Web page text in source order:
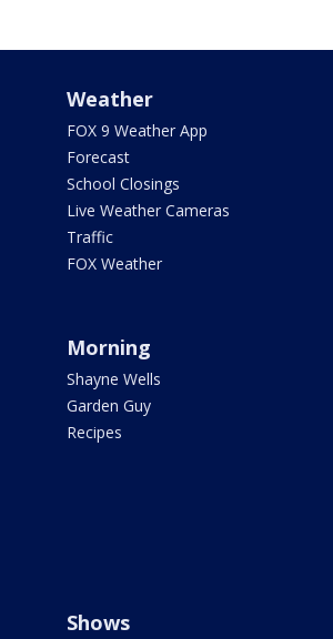
Weather
FOX 9 Weather App
Forecast
School Closings
Live Weather Cameras
Traffic
FOX Weather
Morning
Shayne Wells
Garden Guy
Recipes
Shows